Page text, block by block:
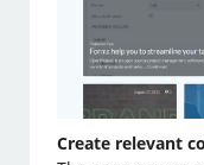
Create relevant